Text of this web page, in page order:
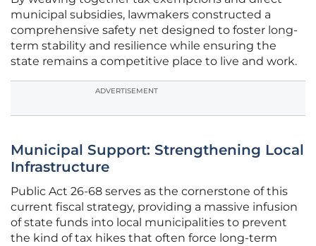
municipal subsidies, lawmakers constructed a
comprehensive safety net designed to foster long-
term stability and resilience while ensuring the
state remains a competitive place to live and work.
ADVERTISEMENT
Municipal Support: Strengthening Local
Infrastructure
Public Act 26-68 serves as the cornerstone of this
current fiscal strategy, providing a massive infusion
of state funds into local municipalities to prevent
the kind of tax hikes that often force long-term